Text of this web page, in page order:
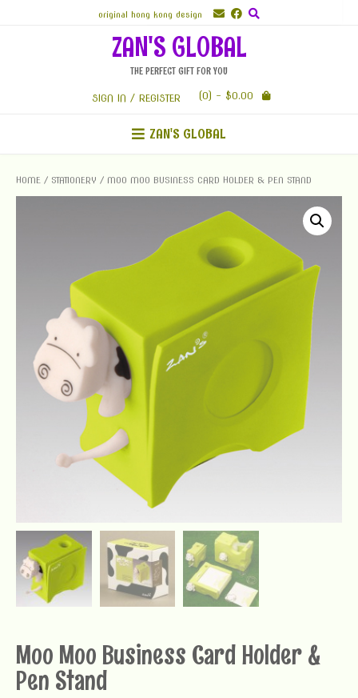
original hong kong design
ZAN'S GLOBAL
THE PERFECT GIFT FOR YOU
SIGN IN / REGISTER (0) - $0.00
ZAN'S GLOBAL
HOME / STATIONERY / MOO MOO BUSINESS CARD HOLDER & PEN STAND
Moo Moo Business Card Holder &
Pen Stand